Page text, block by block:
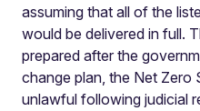
assuming that all of the
would be delivered in full.
prepared after the
change plan, the Net Zero
unlawful following judicial